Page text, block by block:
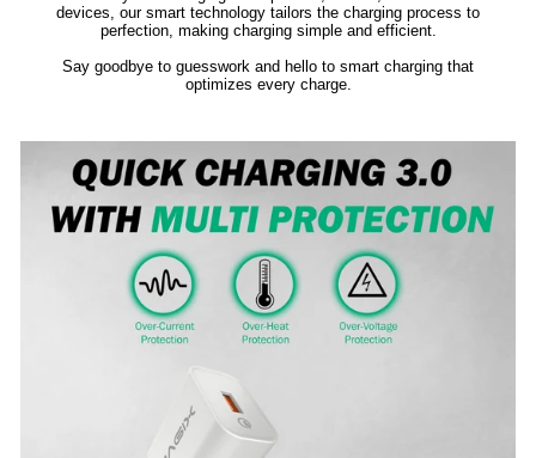
devices, our smart technology tailors the charging process to
perfection, making charging simple and efficient.
Say goodbye to guesswork and hello to smart charging that
optimizes every charge.